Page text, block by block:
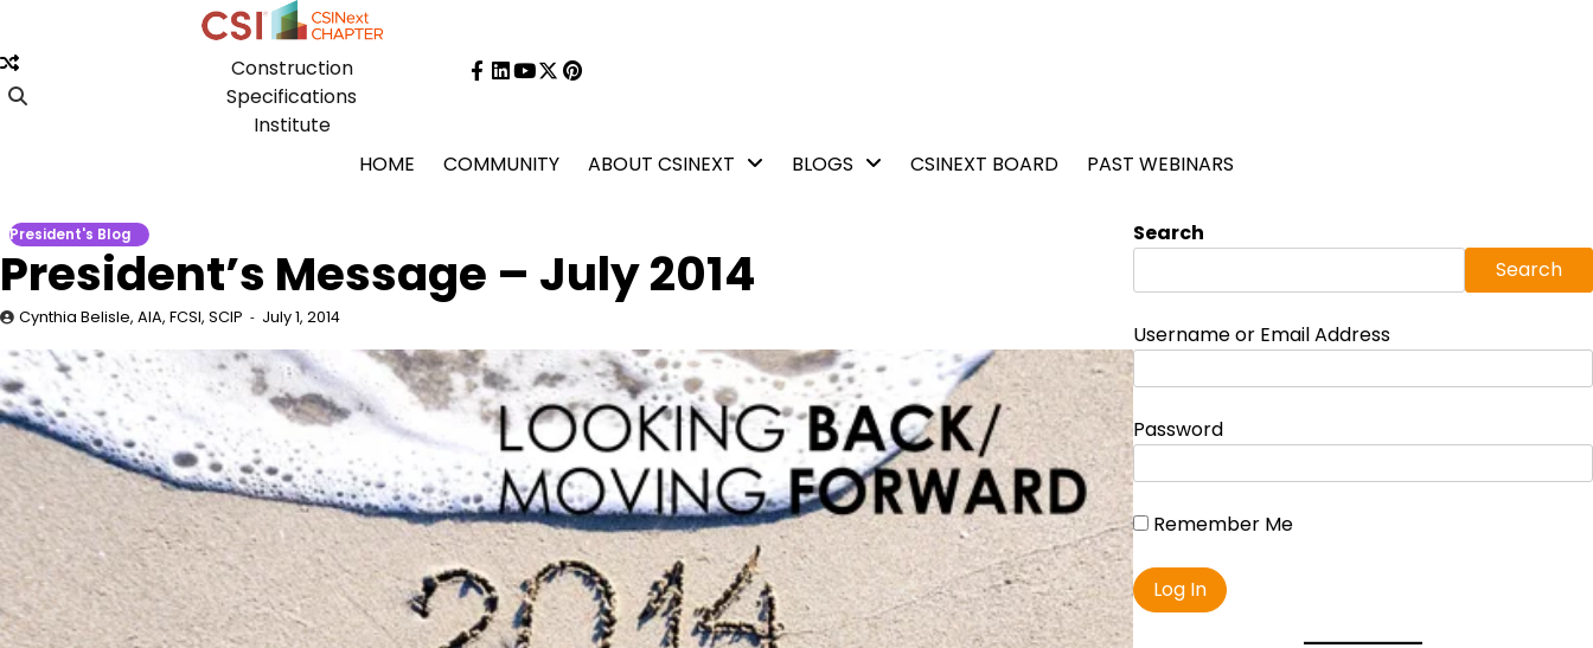
content
Construction
Specifications
Institute
Facebook
LinkedIn
YouTube
X Pinterest
HOME COMMUNITY ABOUT CSINEXT BLOGS CSINEXT BOARD PAST WEBINARS
President's Blog
President’s Message – July 2014
Cynthia Belisle, AIA, FCSI, SCIP July 1, 2014
Search
Search
Username or Email Address
Password
Remember Me